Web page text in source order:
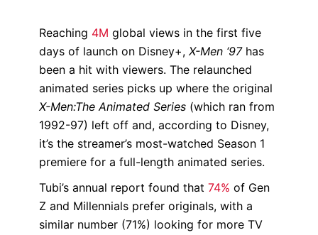
Reaching 4M global views in the first five
days of launch on Disney+, X-Men ‘97has
been a hit with viewers. The relaunched
animated series picks up where the original
X-Men:The Animated Series (which ran from
1992-97) left off and, according to Disney,
it’s the streamer’s most-watched Season 1
premiere for a full-length animated series.
Tubi’s annual report found that 74% of Gen
Z and Millennials prefer originals, with a
similar number (71%) looking for more TV